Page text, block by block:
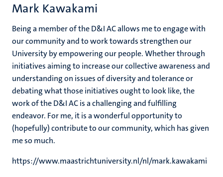
Mark Kawakami
Being a member of the D&I AC allows me to engage with
our community and to work towards strengthen our
University by empowering our people. Whether through
initiatives aiming to increase our collective awareness and
understanding on issues of diversity and tolerance or
debating what those initiatives ought to look like, the
work of the D&I AC is a challenging and fulfilling
endeavor. For me, it is a wonderful opportunity to
(hopefully) contribute to our community, which has given
me so much.
https://www.maastrichtuniversity.nl/nl/mark.kawakami